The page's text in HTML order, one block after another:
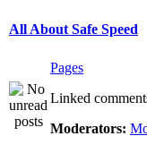
All About Safe Speed
Pages
Linked
Moderators: